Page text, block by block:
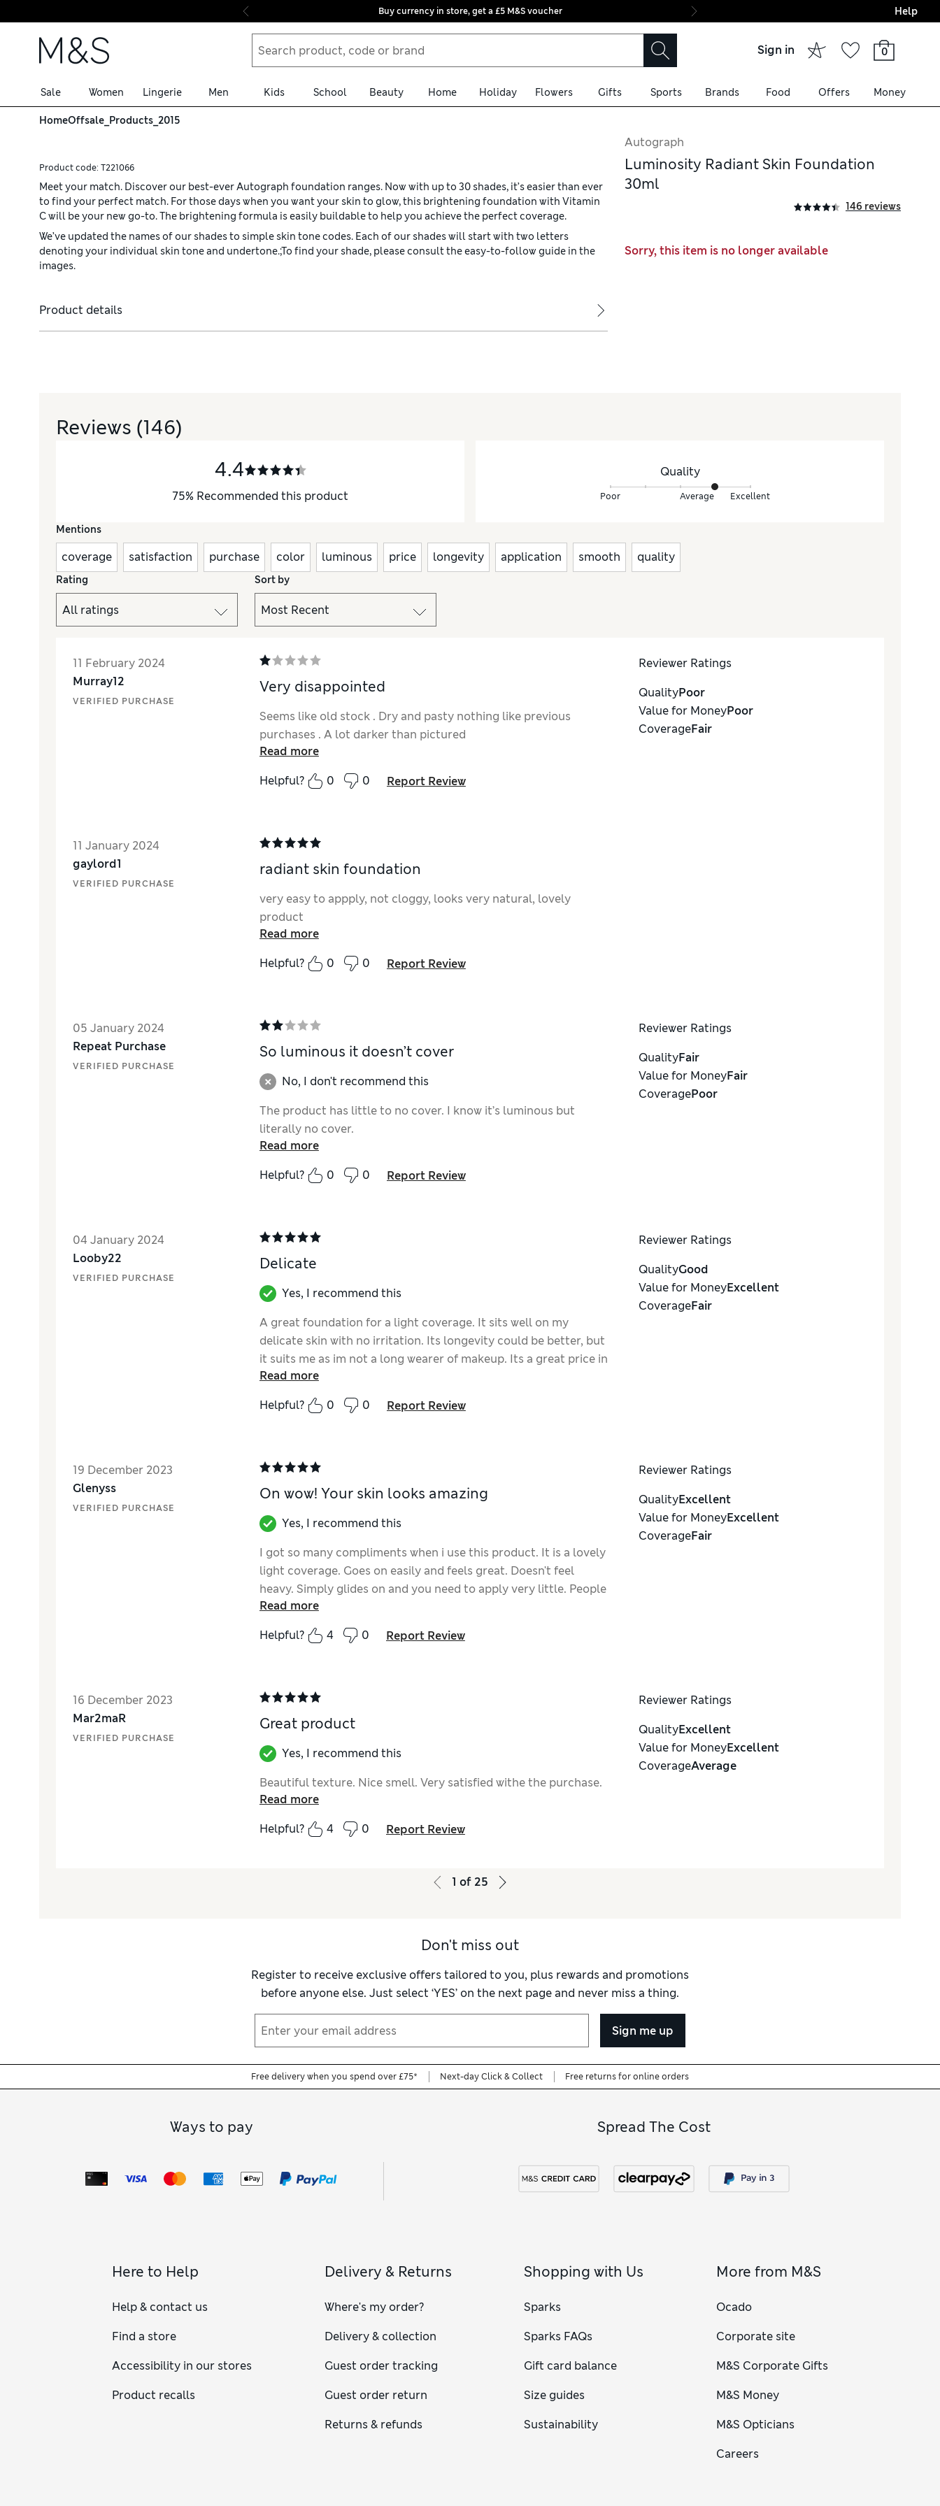
Skip to content
Buy currency in store, get a £5 M&S voucher Final boarding:
Help
Sign in 0
Sale Women Lingerie Men Kids School Beauty Home Holiday Flowers Gifts Sports Brands Food Offers Money
HomeOffsale_Products_2015
Product code: T221066
Meet your match. Discover our best-ever Autograph foundation ranges. Now with up to 30 shades, it’s easier than ever
to find your perfect match. For those days when you want your skin to glow, this brightening foundation with Vitamin
C will be your new go-to. The brightening formula is easily buildable to help you achieve the perfect coverage.
We’ve updated the names of our shades to simple skin tone codes. Each of our shades will start with two letters
denoting your individual skin tone and undertone.;To find your shade, please consult the easy-to-follow guide in the
images.
Product details
Autograph
Luminosity Radiant Skin Foundation
30ml
146 reviews
Sorry, this item is no longer available
Reviews (146)
4.4
75% Recommended this product
Quality
Poor Average Excellent
Mentions
coverage satisfaction purchase color luminous price longevity application smooth quality
Rating Sort by
11 February 2024
Murray12
VERIFIED PURCHASE
Very disappointed
Seems like old stock . Dry and pasty nothing like previous
purchases . A lot darker than pictured
Read more
Helpful?
0 0 Report Review
Reviewer Ratings
QualityPoor
Value for MoneyPoor
CoverageFair
11 January 2024
gaylord1
VERIFIED PURCHASE
radiant skin foundation
very easy to appply, not cloggy, looks very natural, lovely
product
Read more
Helpful?
0 0 Report Review
05 January 2024
Repeat Purchase
VERIFIED PURCHASE
So luminous it doesn’t cover
No, I don't recommend this
The product has little to no cover. I know it’s luminous but
literally no cover.
Read more
Helpful?
0 0 Report Review
Reviewer Ratings
QualityFair
Value for MoneyFair
CoveragePoor
04 January 2024
Looby22
VERIFIED PURCHASE
Delicate
Yes, I recommend this
A great foundation for a light coverage. It sits well on my
delicate skin with no irritation. Its longevity could be better, but
it suits me as im not a long wearer of makeup. Its a great price in
comparison to others ive bought that sit well on my skin.
Read more
Helpful?
0 0 Report Review
Reviewer Ratings
QualityGood
Value for MoneyExcellent
CoverageFair
19 December 2023
Glenyss
VERIFIED PURCHASE
On wow! Your skin looks amazing
Yes, I recommend this
I got so many compliments when i use this product. It is a lovely
light coverage. Goes on easily and feels great. Doesn't feel
heavy. Simply glides on and you need to apply very little. People
say my skin looks dewy and youthful. What's not to like. Love
this product.
Read more
Helpful?
4 0 Report Review
Reviewer Ratings
QualityExcellent
Value for MoneyExcellent
CoverageFair
16 December 2023
Mar2maR
VERIFIED PURCHASE
Great product
Yes, I recommend this
Beautiful texture. Nice smell. Very satisfied withe the purchase.
Read more
Helpful?
4 0 Report Review
Reviewer Ratings
QualityExcellent
Value for MoneyExcellent
CoverageAverage
1 of 25
Don't miss out
Register to receive exclusive offers tailored to you, plus rewards and promotions
before anyone else. Just select ‘YES’ on the next page and never miss a thing.
Sign me up
Free delivery when you spend over £75* Next-day Click & Collect Free returns for online orders
Ways to pay Spread The Cost
Here to Help
Help & contact us
Find a store
Accessibility in our stores
Product recalls
Delivery & Returns
Where's my order?
Delivery & collection
Guest order tracking
Guest order return
Returns & refunds
Shopping with Us
Sparks
Sparks FAQs
Gift card balance
Size guides
Sustainability
More from M&S
Ocado
Corporate site
M&S Corporate Gifts
M&S Money
M&S Opticians
Careers